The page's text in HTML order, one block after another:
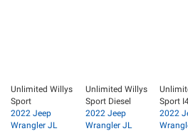
Unlimited Willys
Sport
2022 Jeep
Wrangler JL
Unlimited Willys
Sport Diesel
2022 Jeep
Wrangler JL
Sport
2022